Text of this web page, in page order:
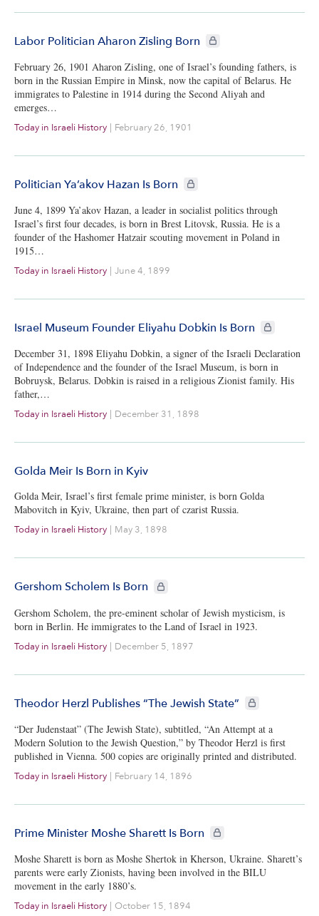
Labor Politician Aharon Zisling Born CIE+ members only
February 26, 1901 Aharon Zisling, one of Israel’s founding fathers, is
born in the Russian Empire in Minsk, now the capital of Belarus. He
immigrates to Palestine in 1914 during the Second Aliyah and
emerges…
Today in Israeli History | February 26, 1901
Politician Ya’akov Hazan Is Born CIE+ members only
June 4, 1899 Ya’akov Hazan, a leader in socialist politics through
Israel’s first four decades, is born in Brest Litovsk, Russia. He is a
founder of the Hashomer Hatzair scouting movement in Poland in
1915…
Today in Israeli History | June 4, 1899
Israel Museum Founder Eliyahu Dobkin Is Born CIE+
December 31, 1898 Eliyahu Dobkin, a signer of the Israeli Declaration
of Independence and the founder of the Israel Museum, is born in
Bobruysk, Belarus. Dobkin is raised in a religious Zionist family. His
father,…
Today in Israeli History December 31, 1898
Golda Meir Is Born in Kyiv
Golda Meir, Israel’s first female prime minister, is born Golda
Mabovitch in Kyiv, Ukraine, then part of czarist Russia.
Today in Israeli History May 3, 1898
Gershom Scholem Is Born CIE+ members only
Gershom Scholem, the pre-eminent scholar of Jewish mysticism, is
born in Berlin. He immigrates to the Land of Israel in 1923.
Today in Israeli History | December 5, 1897
Theodor Herzl Publishes “The Jewish State” CIE+ members
“Der Judenstaat” (The Jewish State), subtitled, “An Attempt at a
Modern Solution to the Jewish Question,” by Theodor Herzl is first
published in Vienna. 500 copies are originally printed and distributed.
Today in Israeli History | February 14, 1896
Prime Minister Moshe Sharett Is Born CIE+ members only
Moshe Sharett is born as Moshe Shertok in Kherson, Ukraine. Sharett’s
parents were early Zionists, having been involved in the BILU
movement in the early 1880’s.
Today in Israeli History | October 15, 1894